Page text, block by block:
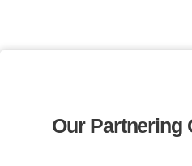
Our Partnering